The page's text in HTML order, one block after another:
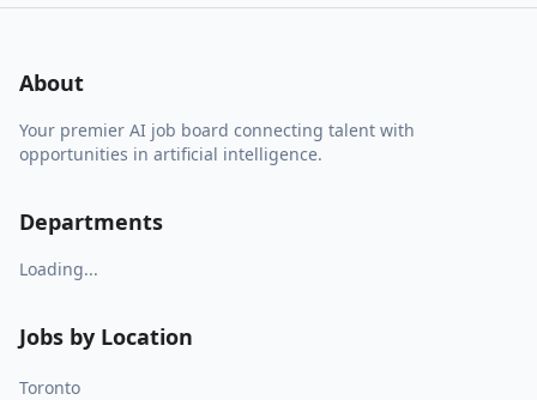
About
Your premier AI job board connecting talent with
opportunities in artificial intelligence.
Departments
Loading...
Jobs by Location
Toronto